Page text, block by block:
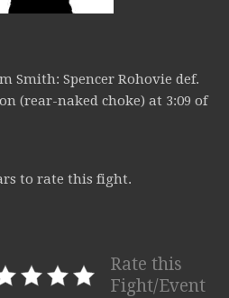
Smith: Spencer Rohovie def.
(rear-naked choke) at 3:09 of
to rate this fight.
Rate this
Fight/Event